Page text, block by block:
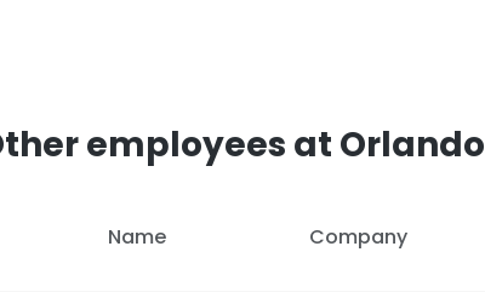
employees at
Name Company